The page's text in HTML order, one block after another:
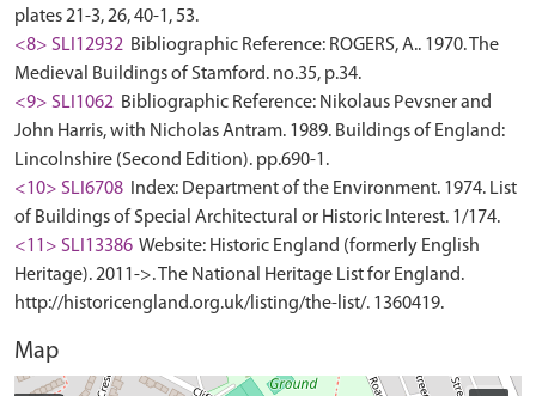
plates 21-3, 26, 40-1, 53.
<8> SLI12932 Bibliographic Reference: ROGERS, A.. 1970. The
Medieval Buildings of Stamford. no.35, p.34.
<9> SLI1062 Bibliographic Reference: Nikolaus Pevsner and
John Harris, with Nicholas Antram. 1989. Buildings of England:
Lincolnshire (Second Edition). pp.690-1.
<10> SLI6708
Index: Department of the Environment. 1974. List
of Buildings of Special Architectural or Historic Interest. 1/174.
<11> SLI13386 Website: Historic England (formerly English
Heritage). 2011->. The National Heritage List for England.
http://historicengland.org.uk/listing/the-list/. 1360419.
Map